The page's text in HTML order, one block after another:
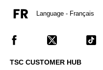
Language - Français
TSC CUSTOMER HUB